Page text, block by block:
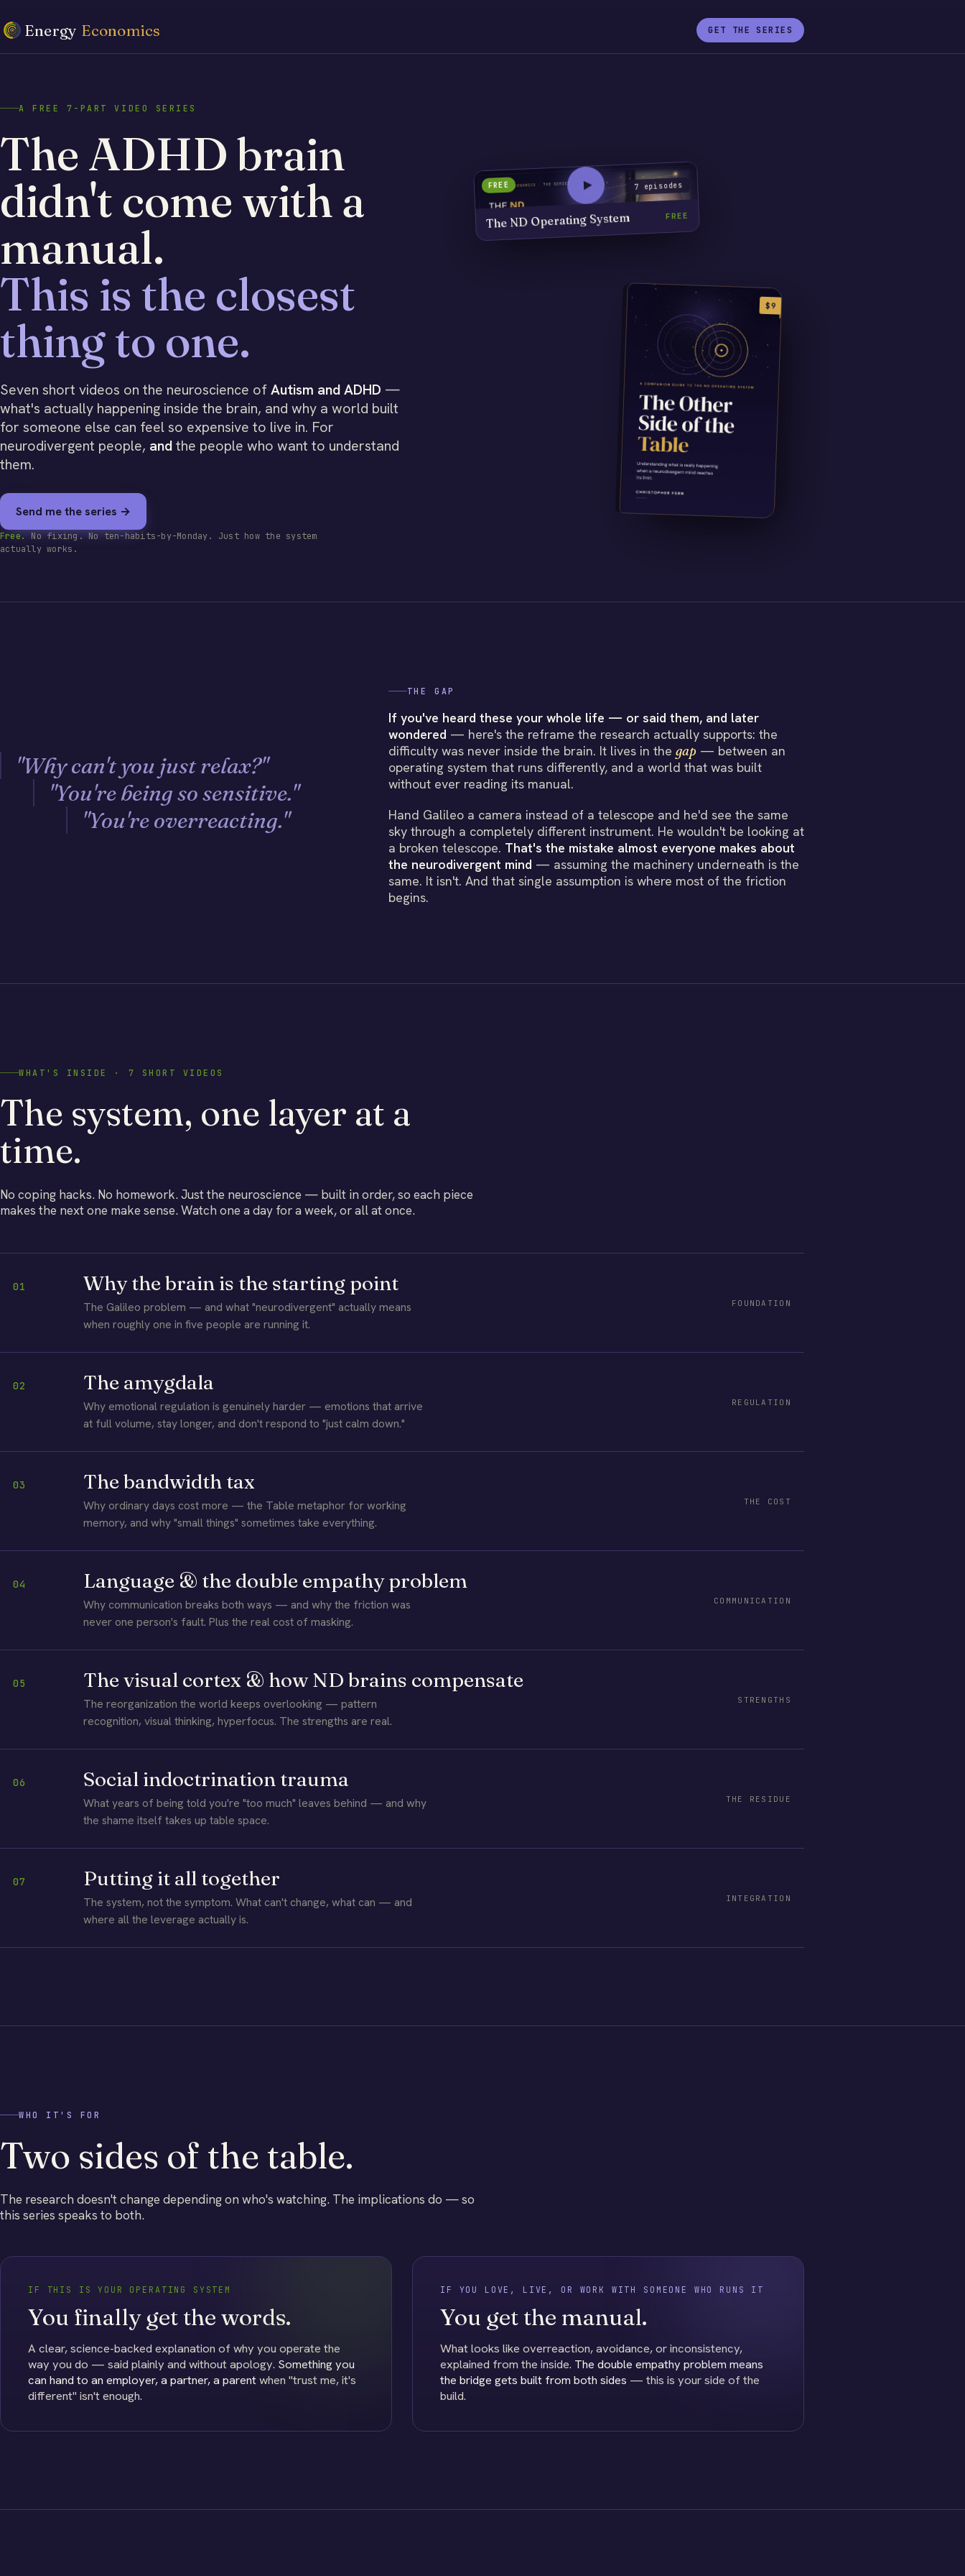
Energy Economics GET THE SERIES
A FREE 7-PART VIDEO SERIES
The ADHD brain
didn't come with a
manual.
This is the closest
thing to one.
Seven short videos on the neuroscience ofAutism and ADHD —
what's actually happening inside the brain, and why a world built
for someone else can feel so expensive to live in. For
neurodivergent people, andthe people who want to understand
them.
Send me the series →
Free.No fixing. No ten-habits-by-Monday. Just how the system
actually works.
FREE 7 episodes
The ND Operating System FREE
$9
"Why can't you just relax?"
"You're being so sensitive."
"You're overreacting."
THE GAP
If you've heard these your whole life — or said them, and later
wondered — here's the reframe the research actually supports: the
difficulty was never inside the brain. It lives in the gap — between an
operating system that runs differently, and a world that was built
without ever reading its manual.
Hand Galileo a camera instead of a telescope and he'd see the same
sky through a completely different instrument. He wouldn't be looking at
a broken telescope. That's the mistake almost everyone makes about
the neurodivergent mind — assuming the machinery underneath is the
same. It isn't. And that single assumption is where most of the friction
begins.
WHAT'S INSIDE · 7 SHORT VIDEOS
The system, one layer at a
time.
No coping hacks. No homework. Just the neuroscience — built in order, so each piece
makes the next one make sense. Watch one a day for a week, or all at once.
01 Why the brain is the starting point
The Galileo problem — and what "neurodivergent" actually means
when roughly one in five people are running it.
FOUNDATION
02 The amygdala
Why emotional regulation is genuinely harder — emotions that arrive
at full volume, stay longer, and don't respond to "just calm down."
REGULATION
03 The bandwidth tax
Why ordinary days cost more — the Table metaphor for working
memory, and why "small things" sometimes take everything.
THE COST
04 Language & the double empathy problem
Why communication breaks both ways — and why the friction was
never one person's fault. Plus the real cost of masking.
COMMUNICATION
05 The visual cortex & how ND brains compensate
The reorganization the world keeps overlooking — pattern
recognition, visual thinking, hyperfocus. The strengths are real.
STRENGTHS
06 Social indoctrination trauma
What years of being told you're "too much" leaves behind — and why
the shame itself takes up table space.
THE RESIDUE
07 Putting it all together
The system, not the symptom. What can't change, what can — and
where all the leverage actually is.
INTEGRATION
WHO IT'S FOR
Two sides of the table.
The research doesn't change depending on who's watching. The implications do — so
this series speaks to both.
IF THIS IS YOUR OPERATING SYSTEM
You finally get the words.
A clear, science-backed explanation of why you operate the
way you do — said plainly and without apology. Something you
can hand to an employer, a partner, a parentwhen "trust me, it's
different" isn't enough.
IF YOU LOVE, LIVE, OR WORK WITH SOMEONE WHO RUNS IT
You get the manual.
What looks like overreaction, avoidance, or inconsistency,
explained from the inside. The double empathy problem means
the bridge gets built from both sides — this is your side of the
build.